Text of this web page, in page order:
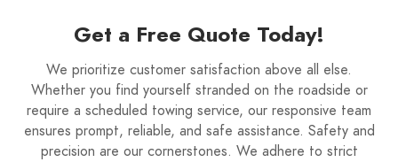
Get a Free Quote Today!
We prioritize customer satisfaction above all else.
Whether you find yourself stranded on the roadside or
require a scheduled towing service, our responsive team
ensures prompt, reliable, and safe assistance. Safety and
precision are our cornerstones. We adhere to strict